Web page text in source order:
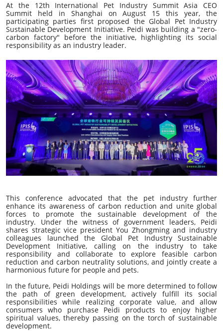
At the 12th International Pet Industry Summit Asia CEO
Summit held in Shanghai on August 15 this year, the
participating parties first proposed the Global Pet Industry
Sustainable Development Initiative. Peidi was building a "zero-
carbon factory" before the initiative, highlighting its social
responsibility as an industry leader.
This conference advocated that the pet industry further
enhance its awareness of carbon reduction and unite global
forces to promote the sustainable development of the
industry. Under the witness of government leaders, Peidi
shares strategic vice president You Zhongming and industry
colleagues launched the Global Pet Industry Sustainable
Development Initiative, calling on the industry to take
responsibility and collaborate to explore feasible carbon
reduction and carbon neutrality solutions, and jointly create a
harmonious future for people and pets.
In the future, Peidi Holdings will be more determined to follow
the path of green development, actively fulfill its social
responsibilities while realizing corporate value, and allow
consumers who purchase Peidi products to enjoy higher
spiritual values, thereby passing on the torch of sustainable
development.